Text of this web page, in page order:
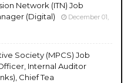
Network (ITN) Job
(Digital)
December 01,
Society (MPCS) Job
Internal Auditor
Chief Tea